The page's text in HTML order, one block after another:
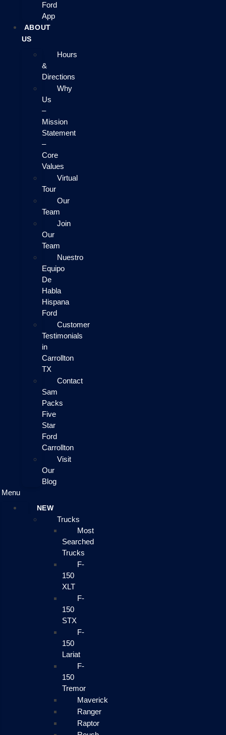
Ford
App
ABOUT
US
Hours
&
Directions
Why
Us
–
Mission
Statement
–
Core
Values
Virtual
Tour
Our
Team
Join
Our
Team
Nuestro
Equipo
De
Habla
Hispana
Ford
Customer
Testimonials
in
Carrollton
TX
Contact
Sam
Packs
Five
Star
Ford
Carrollton
Visit
Our
Blog
Menu
NEW
Trucks
Most
Searched
Trucks
F-
150
XLT
F-
150
STX
F-
150
Lariat
F-
150
Tremor
Maverick
Ranger
Raptor